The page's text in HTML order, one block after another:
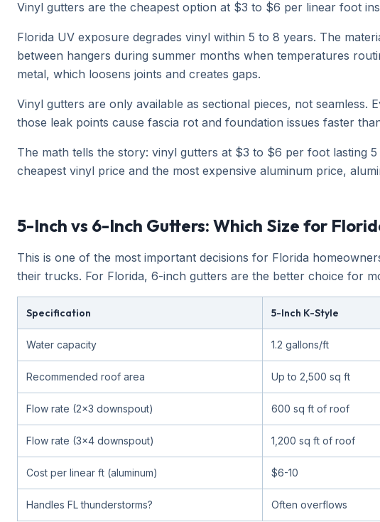
Vinyl gutters are the cheapest option at $3 to $6 per linear foot
Florida UV exposure degrades vinyl within 5 to 8 years. The
between hangers during summer months when temperatures
metal, which loosens joints and creates gaps.
Vinyl gutters are only available as sectional pieces, not
those leak points cause fascia rot and foundation issues faster
The math tells the story: vinyl gutters at $3 to $6 per foot lasting
cheapest vinyl price and the most expensive aluminum price,
5-Inch vs 6-Inch Gutters: Which Size for
This is one of the most important decisions for Florida
their trucks. For Florida, 6-inch gutters are the better choice for
Specification 5-Inch K-Style
Water capacity 1.2 gallons/ft
Recommended roof area Up to 2,500 sq ft
Flow rate (2x3 downspout) 600 sq ft of roof
Flow rate (3x4 downspout) 1,200 sq ft of roof
Cost per linear ft (aluminum) $6-10
Handles FL thunderstorms? Often overflows